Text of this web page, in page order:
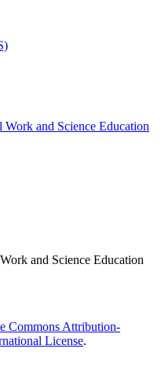
and Science Education
and Science Education
Commons Attribution-
License.